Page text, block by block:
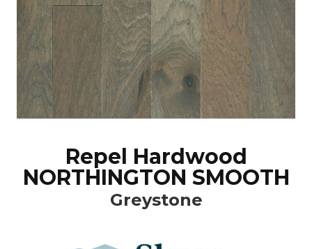
Repel Hardwood
NORTHINGTON SMOOTH
Greystone